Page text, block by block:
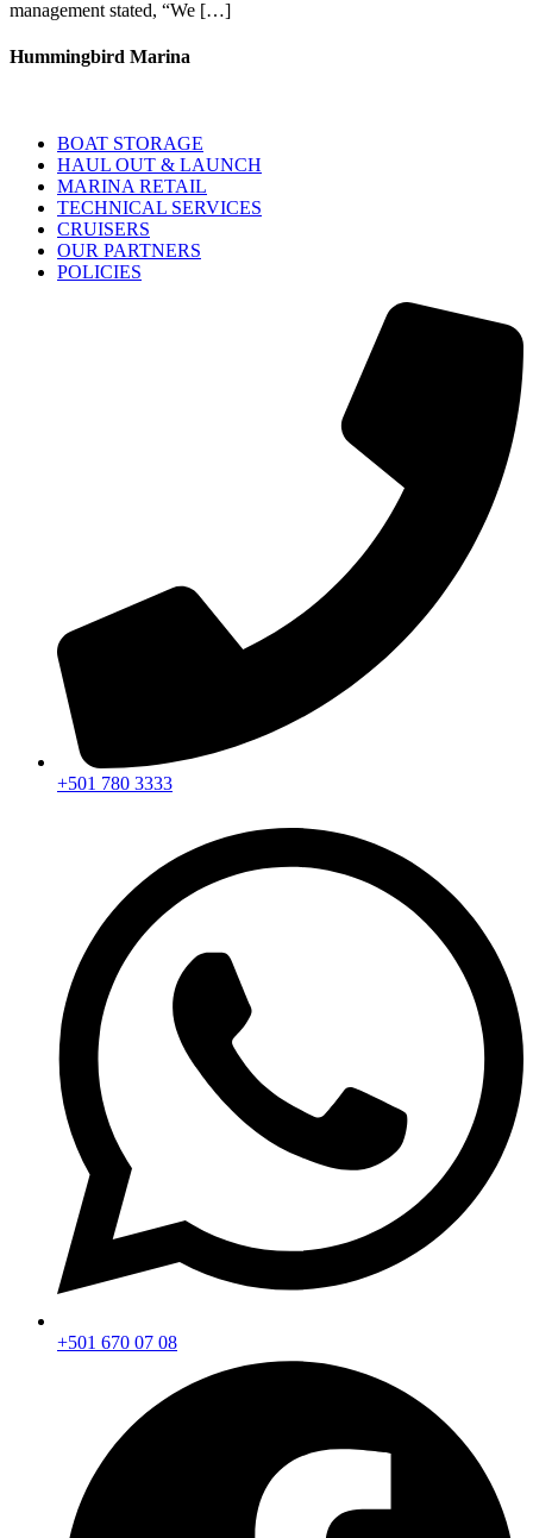
management stated, “We […]
Hummingbird Marina
BOAT STORAGE
HAUL OUT & LAUNCH
MARINA RETAIL
TECHNICAL SERVICES
CRUISERS
OUR PARTNERS
POLICIES
+501 780 3333
+501 670 07 08